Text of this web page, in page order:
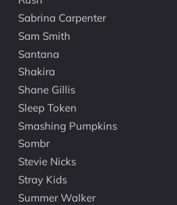
Sabrina Carpenter
Sam Smith
Santana
Shakira
Shane Gillis
Sleep Token
Smashing Pumpkins
Sombr
Stevie Nicks
Stray Kids
Summer Walker